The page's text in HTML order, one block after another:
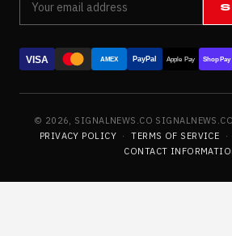
VISA AMEX PayPal Apple Pay Shop Pay
© 2026, SIGNALNEWS.CO
PRIVACY POLICY · TERMS OF SERVICE ·
CONTACT